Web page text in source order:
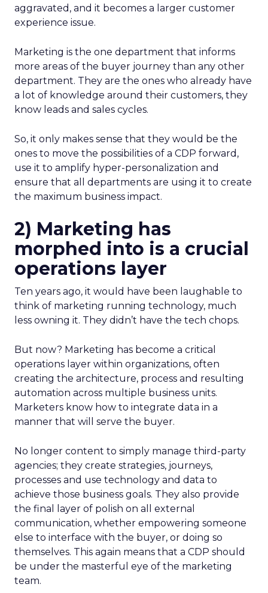
aggravated, and it becomes a larger customer
experience issue.
Marketing is the one department that informs
more areas of the buyer journey than any other
department. They are the ones who already have
a lot of knowledge around their customers, they
know leads and sales cycles.
So, it only makes sense that they would be the
ones to move the possibilities of a CDP forward,
use it to amplify hyper-personalization and
ensure that all departments are using it to create
the maximum business impact.
2) Marketing has
morphed into is a crucial
operations layer
Ten years ago, it would have been laughable to
think of marketing running technology, much
less owning it. They didn’t have the tech chops.
But now? Marketing has become a critical
operations layer within organizations, often
creating the architecture, process and resulting
automation across multiple business units.
Marketers know how to integrate data in a
manner that will serve the buyer.
No longer content to simply manage third-party
agencies; they create strategies, journeys,
processes and use technology and data to
achieve those business goals. They also provide
the final layer of polish on all external
communication, whether empowering someone
else to interface with the buyer, or doing so
themselves. This again means that a CDP should
be under the masterful eye of the marketing
team.